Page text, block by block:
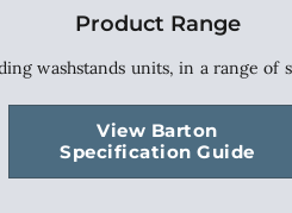
Product Range
washstands units, in a range of
View Barton
Specification Guide